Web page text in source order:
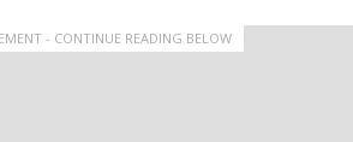
- CONTINUE READING BELOW